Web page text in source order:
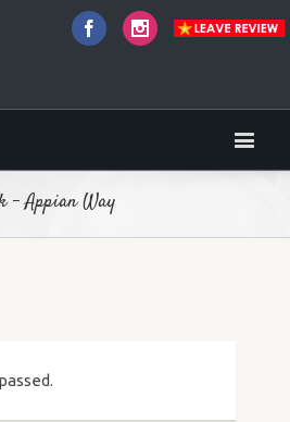
FacebookInstagram
– Appian Way